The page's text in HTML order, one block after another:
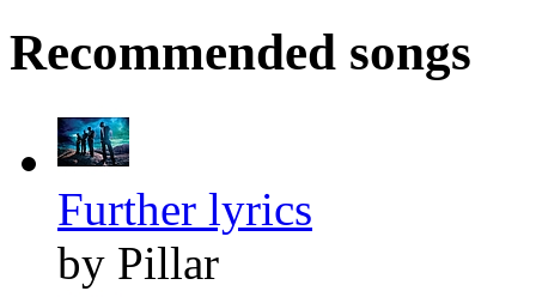
Recommended songs
Further lyrics
by Pillar